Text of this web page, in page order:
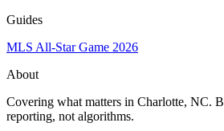
Guides
MLS All-Star Game 2026
About
Covering what matters in Charlotte, NC.
reporting, not algorithms.